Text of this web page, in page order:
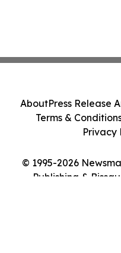
© 1995-2026
Publishing &
AboutPress Release
Terms &
Privacy